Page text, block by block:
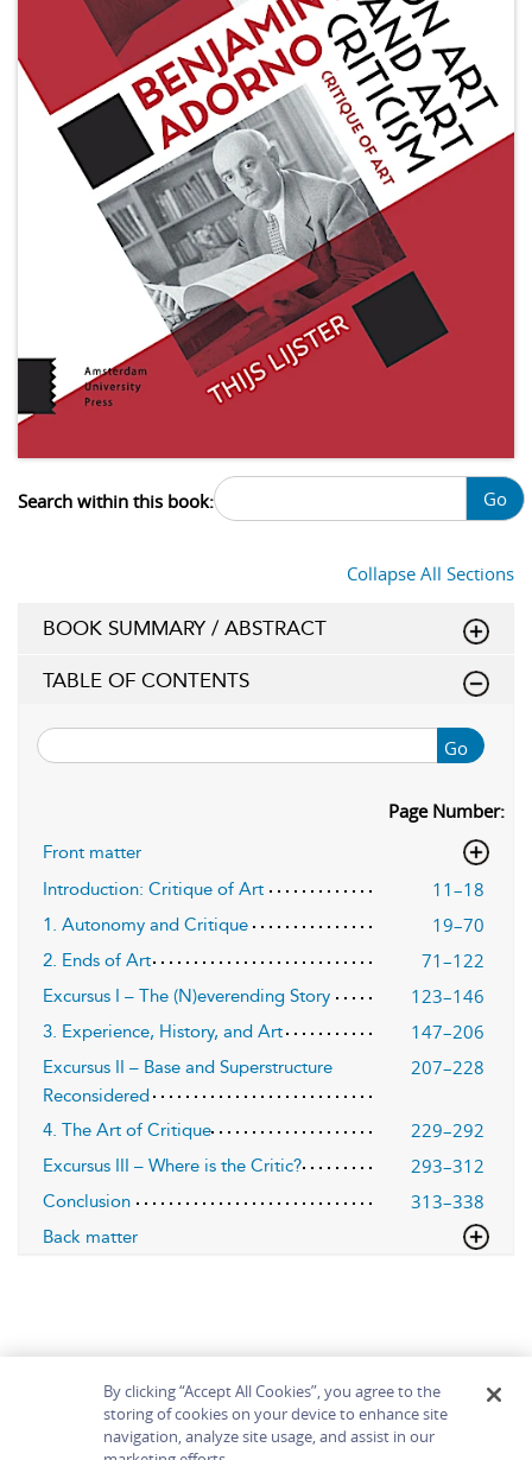
Search within this book: Go
Collapse All Sections
BOOK SUMMARY / ABSTRACT
TABLE OF CONTENTS
Go
Page Number:
Front matter
Introduction: Critique of Art
11–18
1. Autonomy and Critique 19–70
2. Ends of Art 71–122
Excursus I – The (N)everending Story 123–146
3. Experience, History, and Art 147–206
Excursus II – Base and Superstructure
Reconsidered
207–228
4. The Art of Critique 229–292
Excursus III – Where is the Critic? 293–312
Conclusion 313–338
Back matter
Home About Accessibility
Contact Us
By clicking “Accept All Cookies”, you agree to the
storing of cookies on your device to enhance site
navigation, analyze site usage, and assist in our